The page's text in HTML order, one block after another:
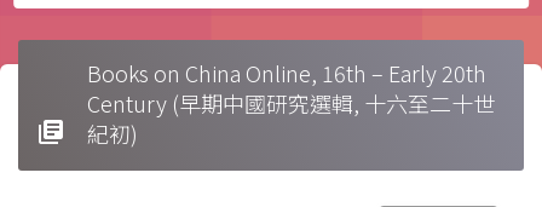
library_books
Books on China Online, 16th – Early 20th
Century (早期中國研究選輯, 十六至二十世
紀初)